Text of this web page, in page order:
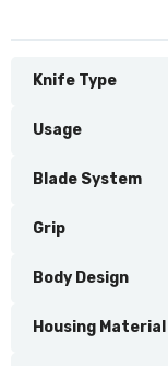
Knife Type
Usage
Blade System
Grip
Body Design
Housing Material